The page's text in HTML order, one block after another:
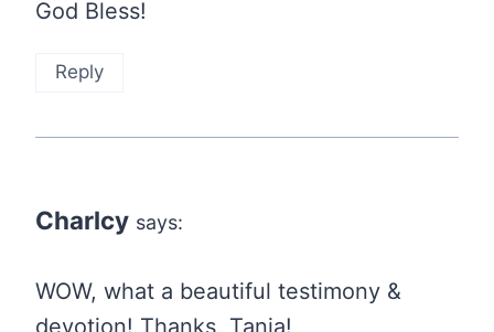
God Bless!
Reply
Charlcy says:
WOW, what a beautiful testimony &
devotion! Thanks, Tania!